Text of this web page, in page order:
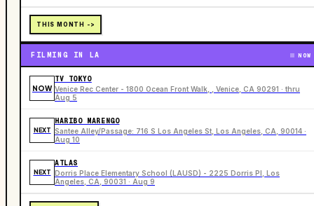
THIS MONTH ->
FILMING IN LA NOW
NOW
TV TOKYO
Venice Rec Center - 1800 Ocean Front Walk, , Venice, CA 90291 · thru
Aug 5
NEXT
HARIBO MARENGO
Santee Alley/Passage: 716 S Los Angeles St, Los Angeles, CA, 90014 ·
Aug 10
NEXT
ATLAS
Dorris Place Elementary School (LAUSD) - 2225 Dorris Pl, Los
Angeles, CA, 90031 · Aug 9